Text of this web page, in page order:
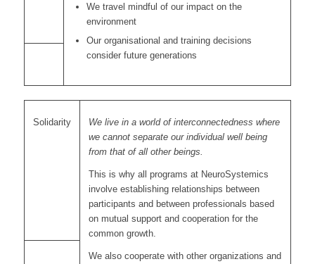
We travel mindful of our impact on the
environment
Our organisational and training decisions
consider future generations
Solidarity
We live in a world of interconnectedness where
we cannot separate our individual well being
from that of all other beings.
This is why all programs at NeuroSystemics
involve establishing relationships between
participants and between professionals based
on mutual support and cooperation for the
common growth.
We also cooperate with other organizations and